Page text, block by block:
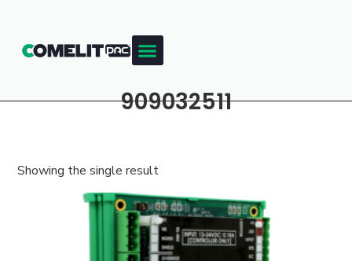
909032511
Showing the single result